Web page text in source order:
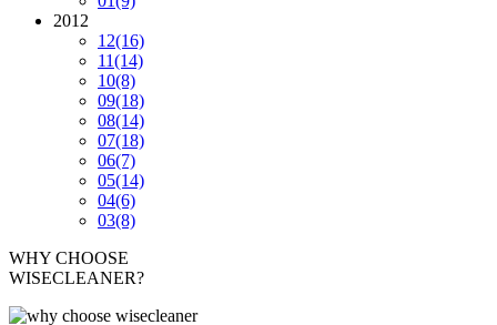
2012
12(16)
11(14)
10(8)
09(18)
08(14)
07(18)
06(7)
05(14)
04(6)
03(8)
WHY CHOOSE
WISECLEANER?